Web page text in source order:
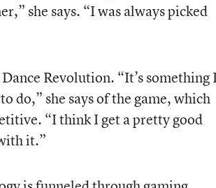
she says. “I was always picked
Revolution. “It’s something
do,” she says of the game, which
“I think I get a pretty good
it.”